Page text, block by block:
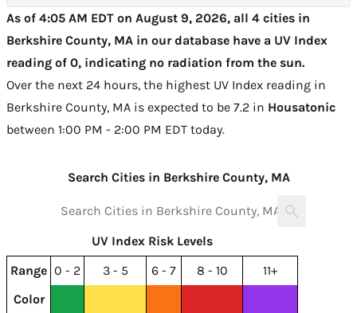
As of 4:05 AM EDT on August 9, 2026, all 4 cities in
Berkshire County, MA in our database have a UV Index
reading of 0, indicating no radiation from the sun.
Over the next 24 hours, the highest UV Index reading in
Berkshire County, MA is expected to be 7.2 in Housatonic
between 1:00 PM - 2:00 PM EDT today.
Search Cities in Berkshire County, MA
UV Index Risk Levels
Range 0 - 2 3 - 5 6 - 7 8 - 10
11+
Color